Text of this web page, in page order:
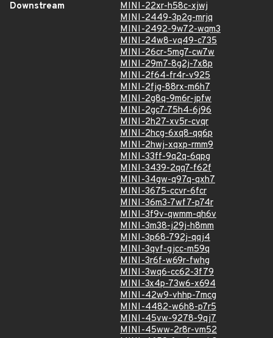
Downstream
MINI-22xr-h58c-xjwj
MINI-2449-3p2g-mrjq
MINI-2492-9w72-wqm3
MINI-24w8-vq49-c735
MINI-26cr-5mg7-cw7w
MINI-29m7-8g2j-7x8p
MINI-2f64-fr4r-v925
MINI-2fjg-88rx-m6h7
MINI-2g8q-9m6r-jpfw
MINI-2gc7-75h4-6j96
MINI-2h27-xv5r-cvqr
MINI-2hcg-6xq8-qq6p
MINI-2hwj-xqxp-rmm9
MINI-33ff-9q2q-6qpg
MINI-3439-2qq7-f62f
MINI-34gw-q97q-qxh7
MINI-3675-ccvr-6fcr
MINI-36m3-7wf7-p74r
MINI-3f9v-qwmm-qh6v
MINI-3m38-j29j-h8mm
MINI-3p68-792j-qqj4
MINI-3qvf-gjcc-m59q
MINI-3r6f-w69r-fwhg
MINI-3wq6-cc62-3f79
MINI-3x4p-73w6-x694
MINI-42w9-vhhp-7mcg
MINI-4482-w6h8-p7r5
MINI-45vw-9278-9qj7
MINI-45ww-2r8r-vm52